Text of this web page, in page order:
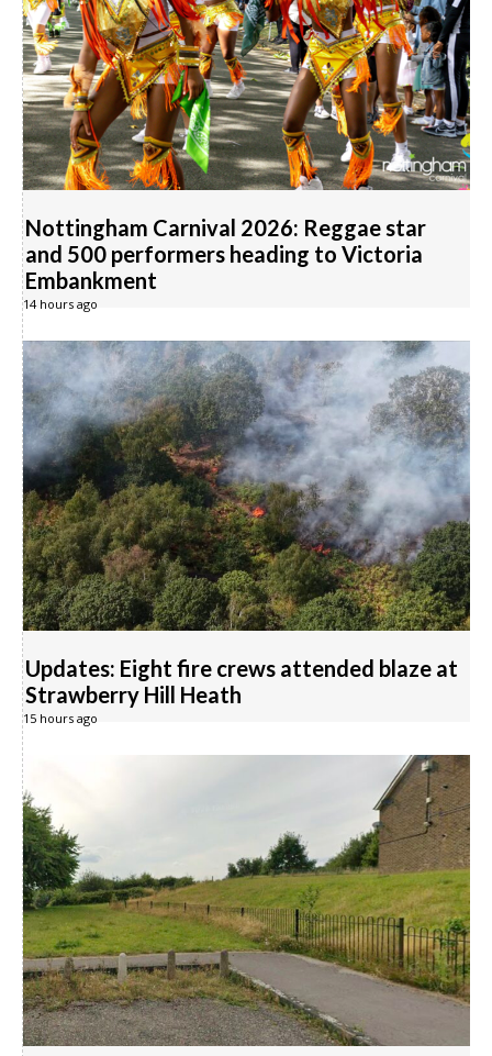
Nottingham Carnival 2026: Reggae star
and 500 performers heading to Victoria
Embankment
14 hours ago
Updates: Eight fire crews attended blaze at
Strawberry Hill Heath
15 hours ago